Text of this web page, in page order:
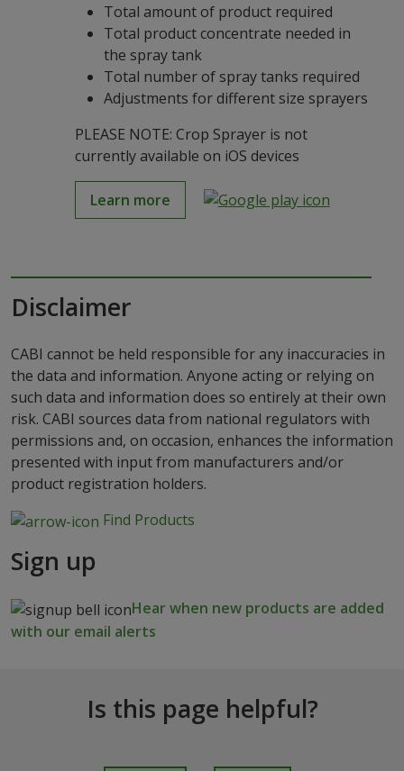
Total amount of product required
Total product concentrate needed in
the spray tank
Total number of spray tanks required
Adjustments for different size sprayers
PLEASE NOTE: Crop Sprayer is not
currently available on iOS devices
Learn more
Disclaimer
CABI cannot be held responsible for any inaccuracies in
the data and information. Anyone acting or relying on
such data and information does so entirely at their own
risk. CABI sources data from national regulators with
permissions and, on occasion, enhances the information
presented with input from manufacturers and/or
product registration holders.
Find Products
Sign up
Hear when new products are added
with our email alerts
Is this page helpful?